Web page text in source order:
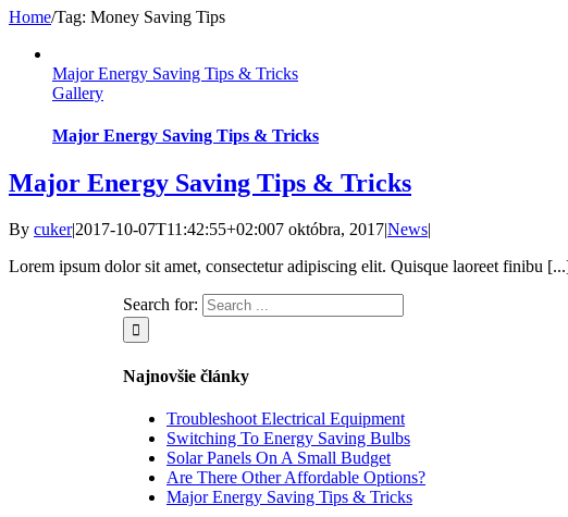
Home/Tag: Money Saving Tips
Major Energy Saving Tips & Tricks
Gallery
Major Energy Saving Tips & Tricks
Major Energy Saving Tips & Tricks
By cuker|2017-10-07T11:42:55+02:007 októbra, 2017|News|
Lorem ipsum dolor sit amet, consectetur adipiscing elit. Quisque laoreet finibu
Search for:
Najnovšie články
Troubleshoot Electrical Equipment
Switching To Energy Saving Bulbs
Solar Panels On A Small Budget
Are There Other Affordable Options?
Major Energy Saving Tips & Tricks